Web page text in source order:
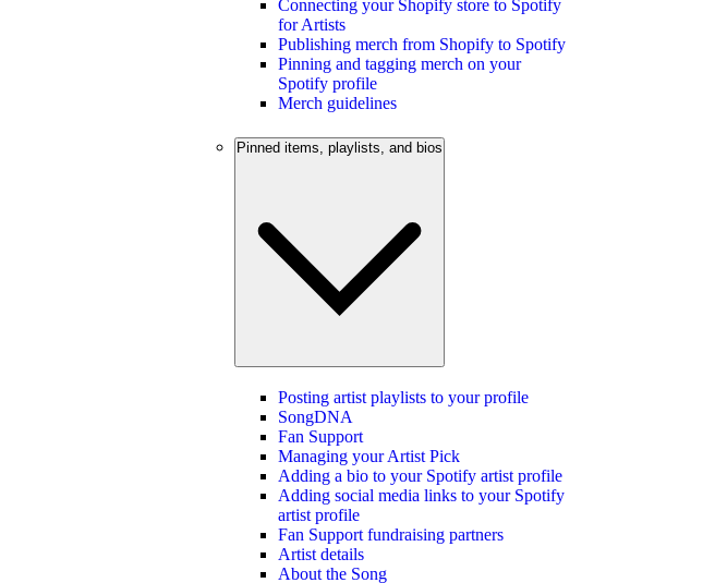
Connecting your Shopify store to Spotify
for Artists
Publishing merch from Shopify to Spotify
Pinning and tagging merch on your
Spotify profile
Merch guidelines
Pinned items, playlists, and bios
Posting artist playlists to your profile
SongDNA
Fan Support
Managing your Artist Pick
Adding a bio to your Spotify artist profile
Adding social media links to your Spotify
artist profile
Fan Support fundraising partners
Artist details
About the Song